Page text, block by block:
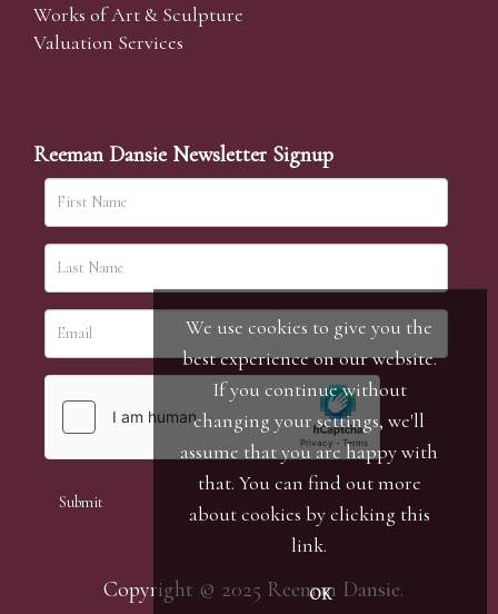
Works of Art & Sculpture
Valuation Services
Reeman Dansie Newsletter Signup
Copyright © 2025 Reeman Dansie.
We use cookies to give you the
best experience on our website.
If you continue without
changing your settings, we'll
assume that you are happy with
that. You can find out more
about cookies by clicking this
link.
OK